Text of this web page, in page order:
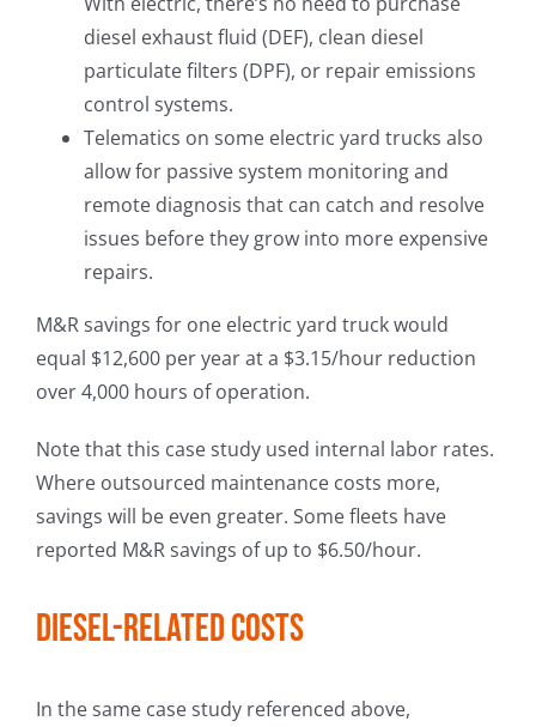
diesel exhaust fluid (DEF), clean diesel
particulate filters (DPF), or repair emissions
control systems.
Telematics on some electric yard trucks also
allow for passive system monitoring and
remote diagnosis that can catch and resolve
issues before they grow into more expensive
repairs.
M&R savings for one electric yard truck would
equal $12,600 per year at a $3.15/hour reduction
over 4,000 hours of operation.
Note that this case study used internal labor rates.
Where outsourced maintenance costs more,
savings will be even greater. Some fleets have
reported M&R savings of up to $6.50/hour.
Diesel-related costs
In the same case study referenced above,